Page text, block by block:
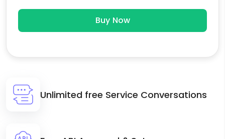
Buy Now
Unlimited free Service Conversations